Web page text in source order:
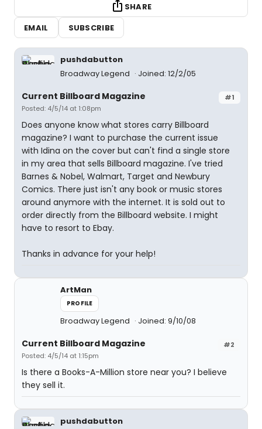
SHARE
EMAIL
SUBSCRIBE
pushdabutton
Broadway Legend
Joined: 12/2/05
#1
Current Billboard Magazine
Posted: 4/5/14 at 1:08pm
Does anyone know what stores carry Billboard
magazine? I want to purchase the current issue
with Idina on the cover but can't find a single store
in my area that sells Billboard magazine. I've tried
Barnes & Nobel, Walmart, Target and Newbury
Comics. There just isn't any book or music stores
around anymore with the internet. It is sold out to
order directly from the Billboard website. I might
have to resort to Ebay.
Thanks in advance for your help!
ArtMan
PROFILE
Broadway Legend Joined: 9/10/08
#2
Current Billboard Magazine
Posted: 4/5/14 at 1:15pm
Is there a Books-A-Million store near you? I believe
they sell it.
pushdabutton